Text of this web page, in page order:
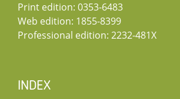
Print edition: 0353-6483
Web edition: 1855-8399
Professional edition: 2232-481X
INDEX